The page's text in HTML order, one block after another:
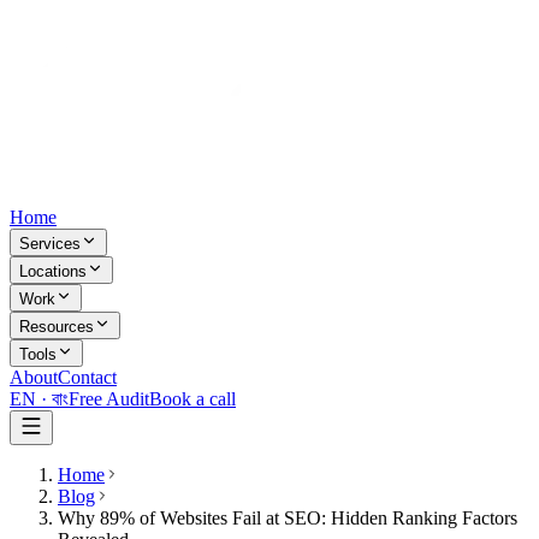
Home
Services
Locations
Work
Resources
Tools
AboutContact
EN · বাংFree AuditBook a call
Home
Blog
Why 89% of Websites Fail at SEO: Hidden Ranking Factors